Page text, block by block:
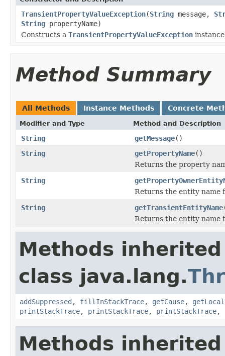
TransientPropertyValueException(String message,
String propertyName)
Constructs a TransientPropertyValueException
Method Summary
All Methods Instance Methods Concrete
Modifier and Type Method and Description
String getMessage()
String
getPropertyName()
Returns the property
String
Returns the entity name
String
getTransientEntityName
Returns the entity name
Methods
class java.lang.
addSuppressed , fillInStackTrace, getCause,
printStackTrace, printStackTrace, printStackTrace,
Methods